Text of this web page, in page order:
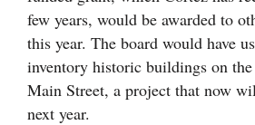
Opinion
Editorials
few years, would be awarded to
this year. The board would have
inventory historic buildings on
Main Street, a project that now
next year.